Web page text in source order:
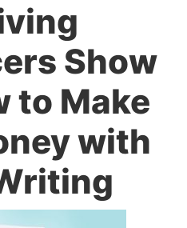
Show
to Make
with